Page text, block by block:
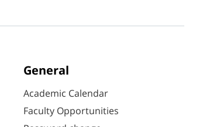
General
Academic Calendar
Faculty Opportunities